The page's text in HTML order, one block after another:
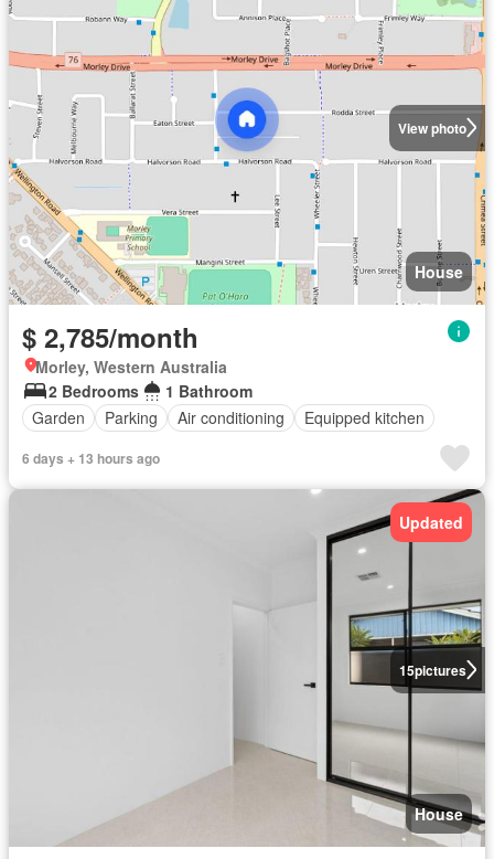
View photo
House
$ 2,785/month
Morley, Western Australia
2 Bedrooms
1 Bathroom
Garden
Parking Air conditioning Equipped kitchen
6 days + 13 hours ago
15pictures
Updated
House